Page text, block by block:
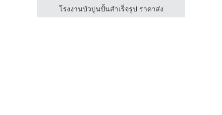
โรงงานบัวปูนปั้นสำเร็จรูป ราคาส่ง